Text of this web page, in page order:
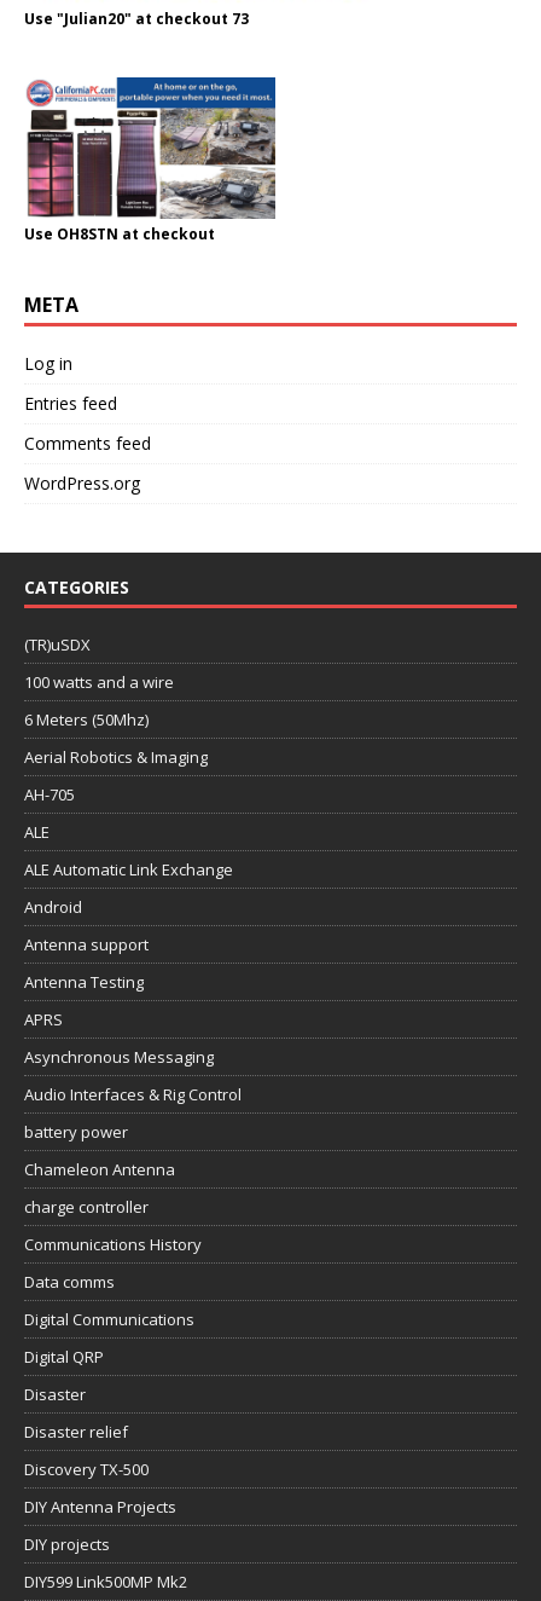
Use "Julian20" at checkout 73
Use OH8STN at checkout
META
Log in
Entries feed
Comments feed
WordPress.org
CATEGORIES
(TR)uSDX
100 watts and a wire
6 Meters (50Mhz)
Aerial Robotics & Imaging
AH-705
ALE
ALE Automatic Link Exchange
Android
Antenna support
Antenna Testing
APRS
Asynchronous Messaging
Audio Interfaces & Rig Control
battery power
Chameleon Antenna
charge controller
Communications History
Data comms
Digital Communications
Digital QRP
Disaster
Disaster relief
Discovery TX-500
DIY Antenna Projects
DIY projects
DIY599 Link500MP Mk2